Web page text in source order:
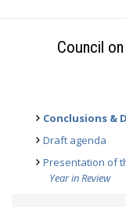
Council
Conclusions &
Draft agenda
Presentation of
Year in Review